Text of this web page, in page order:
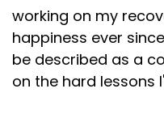
working on my
happiness ever
be described as a
on the hard lessons